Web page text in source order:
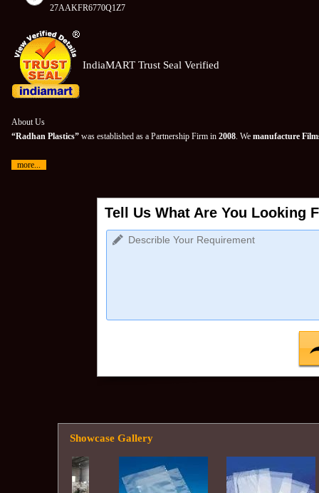
27AAKFR6770Q1Z7
IndiaMART Trust Seal Verified
About Us
“Radhan Plastics” was established as a Partnership Firm in 2008. We manufacture
more...
Tell Us What Are You Looking
Showcase Gallery